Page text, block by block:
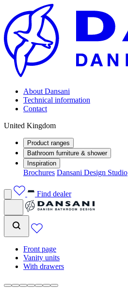
About Dansani
Technical information
Contact
United Kingdom
Product ranges
Bathroom furniture & shower
Inspiration
Brochures Dansani Design Studio
Find dealer
Front page
Vanity units
With drawers